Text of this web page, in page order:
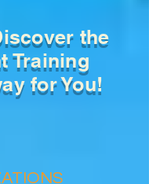
the
Training
for You!